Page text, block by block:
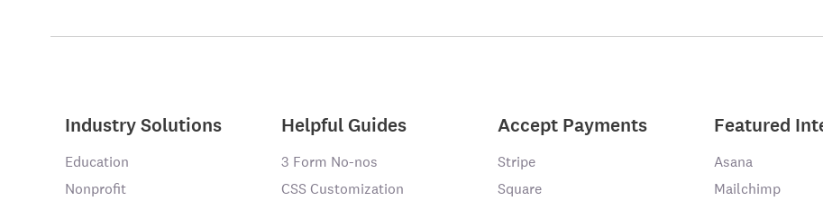
Industry Solutions
Education
Nonprofit
Helpful Guides
3 Form No-nos
CSS Customization
Accept Payments
Stripe
Square
Featured
Asana
Mailchimp